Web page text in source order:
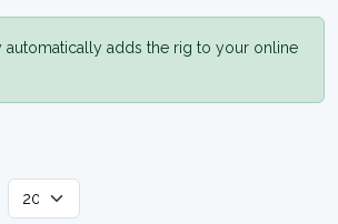
automatically adds the rig to your online